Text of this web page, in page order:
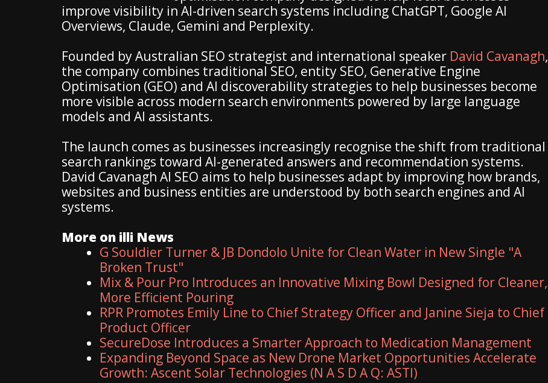
improve visibility in AI-driven search systems including ChatGPT, Google AI
Overviews, Claude, Gemini and Perplexity.
Founded by Australian SEO strategist and international speaker David Cavanagh,
the company combines traditional SEO, entity SEO, Generative Engine
Optimisation (GEO) and AI discoverability strategies to help businesses become
more visible across modern search environments powered by large language
models and AI assistants.
The launch comes as businesses increasingly recognise the shift from traditional
search rankings toward AI-generated answers and recommendation systems.
David Cavanagh AI SEO aims to help businesses adapt by improving how brands,
websites and business entities are understood by both search engines and AI
systems.
More on illi News
G Souldier Turner & JB Dondolo Unite for Clean Water in New Single "A
Broken Trust"
Mix & Pour Pro Introduces an Innovative Mixing Bowl Designed for Cleaner,
More Efficient Pouring
RPR Promotes Emily Line to Chief Strategy Officer and Janine Sieja to Chief
Product Officer
SecureDose Introduces a Smarter Approach to Medication Management
Expanding Beyond Space as New Drone Market Opportunities Accelerate
Growth: Ascent Solar Technologies (N A S D A Q: ASTI)